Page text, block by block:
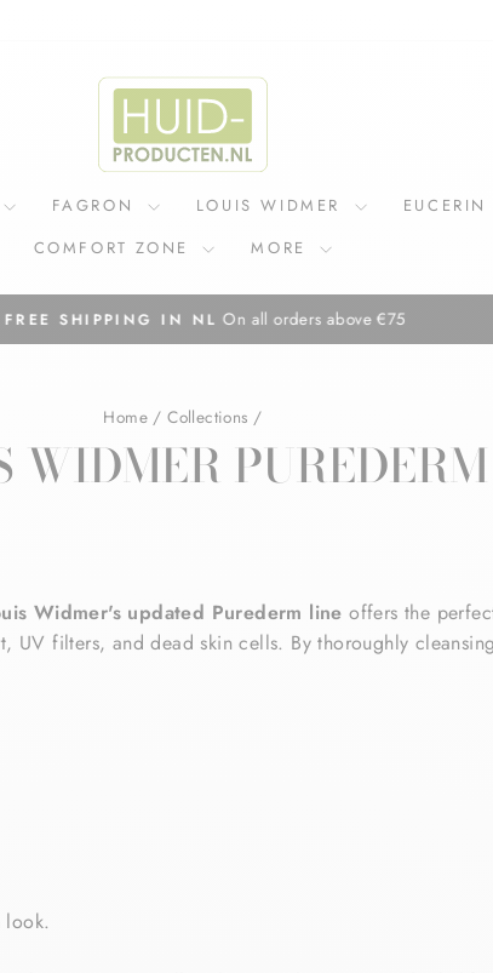
FAGRON LOUIS WIDMER EUCERIN
COMFORT ZONE
MORE
Pause
SHIPPING IN NL On all orders above €75
Home / Collections /
WIDMER PUREDERM
Widmer's updated Purederm line offers the
filters, and dead skin cells. By thoroughly
look.